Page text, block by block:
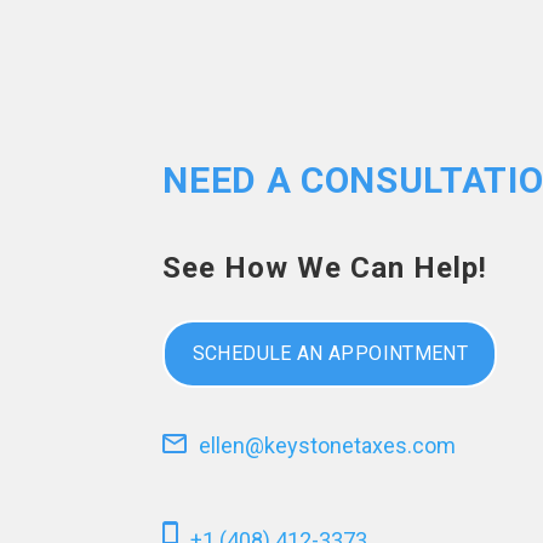
NEED A
See How We Can Help!
SCHEDULE AN APPOINTMENT
ellen@keystonetaxes.com